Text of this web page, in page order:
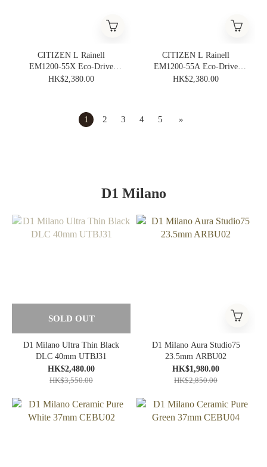
CITIZEN L Rainell
EM1200-55X Eco-Drive
Elegance Ladies Vintage
HK$2,380.00
CITIZEN L Rainell
EM1200-55A Eco-Drive
Elegance Ladies Vintage
HK$2,380.00
1 2 3 4 5 »
D1 Milano
SOLD OUT
D1 Milano Ultra Thin Black
DLC 40mm UTBJ31
HK$2,480.00
HK$3,550.00
D1 Milano Aura Studio75
23.5mm ARBU02
HK$1,980.00
HK$2,850.00